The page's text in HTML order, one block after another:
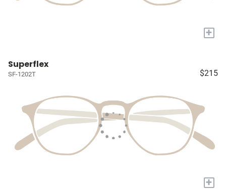
+
Superflex
SF-1202T $215
+